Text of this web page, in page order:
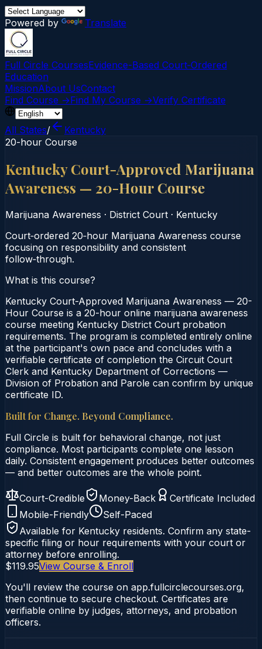
Powered by Translate
Full Circle CoursesEvidence-Based Court‑Ordered
Education
MissionAbout UsContact
Find Course →Find My Course →Verify Certificate
All States/
Kentucky
20-hour Course
Kentucky Court-Approved Marijuana
Awareness — 20-Hour Course
Marijuana Awareness · District Court · Kentucky
Court‑ordered 20‑hour Marijuana Awareness course
focusing on responsibility and consistent
follow‑through.
What is this course?
Kentucky Court-Approved Marijuana Awareness — 20-
Hour Course is a 20-hour online marijuana awareness
course meeting Kentucky District Court probation
requirements. The program is completed entirely online
at the participant's own pace and concludes with a
verifiable certificate of completion the Circuit Court
Clerk and Kentucky Department of Corrections —
Division of Probation and Parole can confirm by unique
certificate ID.
Built for Change. Beyond Compliance.
Full Circle is built for behavioral change, not just
compliance. Most participants complete one lesson
daily. Consistent engagement produces better outcomes
— and better outcomes are the whole point.
Court-Credible Money-Back
Certificate Included
Mobile-Friendly
Self-Paced
Available for Kentucky residents. Confirm any state-
specific filing or hour requirements with your court or
attorney before enrolling.
$119.95View Course & Enroll
You'll review the course on app.fullcirclecourses.org,
then continue to secure checkout. Certificates are
verifiable online by judges, attorneys, and probation
officers.